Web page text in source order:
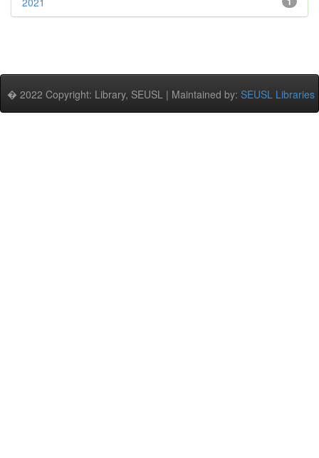
� 2022 Copyright: Library, SEUSL | Maintained by: SEUSL Libraries